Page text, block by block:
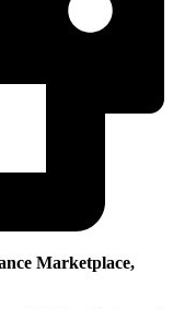
Marketplace,